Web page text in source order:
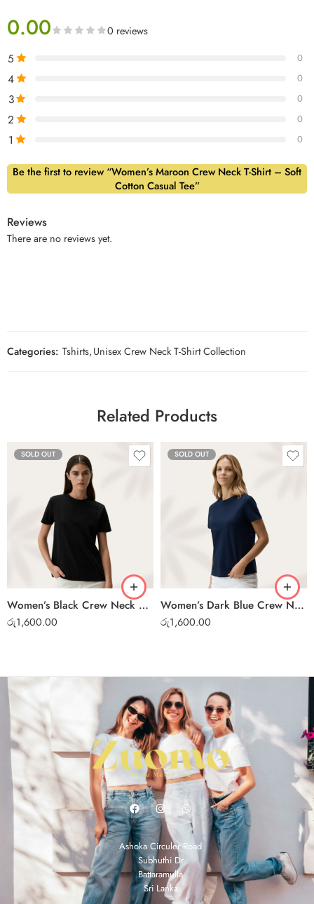
0.00 0 reviews
5 0
4 0
3 0
2 0
1 0
Be the first to review “Women’s Maroon Crew Neck T-Shirt – Soft
Cotton Casual Tee”
Reviews
There are no reviews yet.
Categories: Tshirts,Unisex Crew Neck T-Shirt Collection
Related Products
SOLD OUT
Women’s Black Crew Neck T-Shirt – Soft Cotton Casual Tee
රු1,600.00
SOLD OUT
Women’s Dark Blue Crew Neck T-Shirt – Soft Cotton Casual Tee
රු1,600.00
Ashoka Circuler Road
Subhuthi Dr
Battaramulla
Sri Lanka